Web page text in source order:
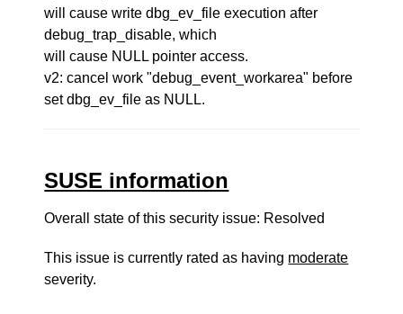
will cause write dbg_ev_file execution after
debug_trap_disable, which
will cause NULL pointer access.
v2: cancel work "debug_event_workarea" before
set dbg_ev_file as NULL.
SUSE information
Overall state of this security issue: Resolved
This issue is currently rated as having moderate
severity.